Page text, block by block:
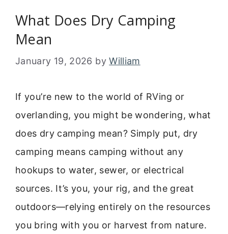
What Does Dry Camping
Mean
January 19, 2026 byWilliam
If you’re new to the world of RVing or
overlanding, you might be wondering, what
does dry camping mean? Simply put, dry
camping means camping without any
hookups to water, sewer, or electrical
sources. It’s you, your rig, and the great
outdoors—relying entirely on the resources
you bring with you or harvest from nature.